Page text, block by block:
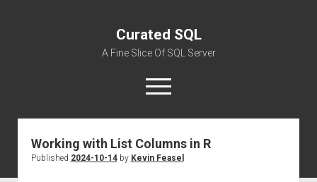
Curated SQL
A Fine Slice Of SQL Server
open
menu
About
Working with List Columns in R
Published 2024-10-14by Kevin Feasel